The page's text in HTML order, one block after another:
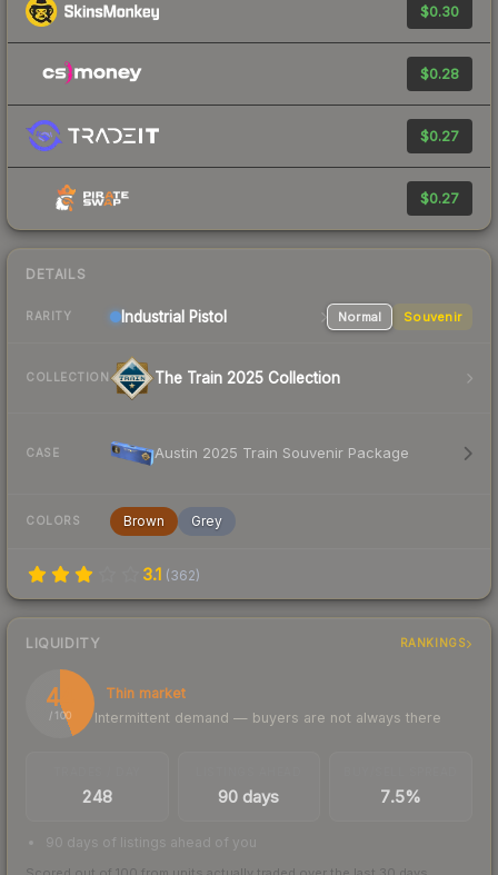
$0.30
$0.28
$0.27
$0.27
DETAILS
RARITY Industrial Pistol Normal Souvenir
COLLECTION The Train 2025 Collection
CASE Austin 2025 Train Souvenir Package
COLORS Brown Grey
3.1 (362)
LIQUIDITY RANKINGS
44
/ 100
Thin market
Intermittent demand — buyers are not always there
248 90 days 7.5%
90 days of listings ahead of you